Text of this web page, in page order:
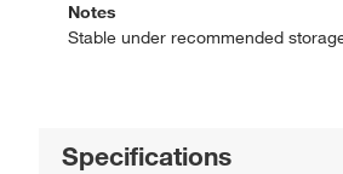
Notes
Stable under recommended
Specifications